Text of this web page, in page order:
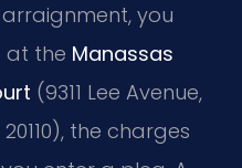
you
at the Manassas
(9311 Lee Avenue,
the charges